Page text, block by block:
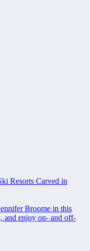
Resorts Carved in
Broome in this
and enjoy on- and off-